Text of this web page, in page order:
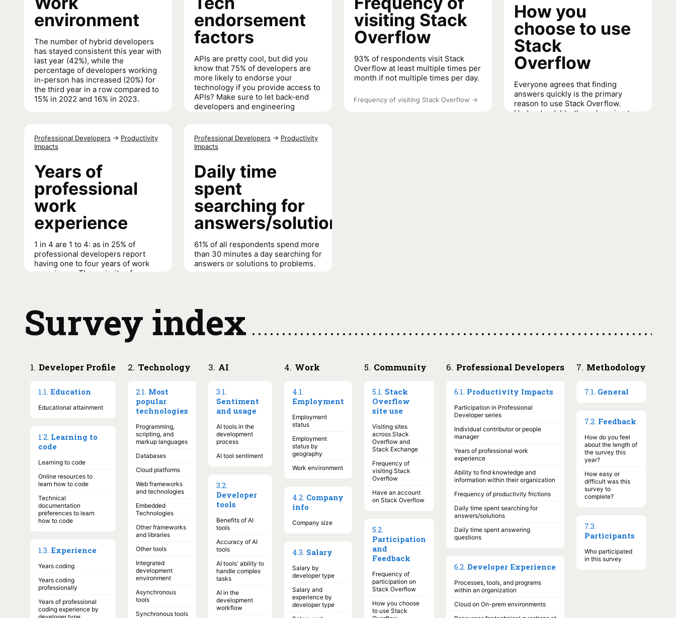
Most important ethical issues for AI
environment
The number of hybrid developers
has stayed consistent this year with
last year (42%), while the
percentage of developers working
in-person has increased (20%) for
the third year in a row compared to
15% in 2022 and 16% in 2023.
endorsement
factors
APIs are pretty cool, but did you
know that 75% of developers are
more likely to endorse your
technology if you provide access to
APIs? Make sure to let back-end
developers and engineering
even more likely to endorse your
tech than the average coder.
Tech endorsement factors
visiting Stack
Overflow
93% of respondents visit Stack
Overflow at least multiple times per
month if not multiple times per day.
Frequency of visiting Stack Overflow →
How you
choose to use
Stack
Overflow
Everyone agrees that finding
answers quickly is the primary
reason to use Stack Overflow.
Understandably, those learning to
Professional Developers → Productivity
Impacts
Years of
professional
work
experience
1 in 4 are 1 to 4: as in 25% of
professional developers report
having one to four years of work
experience. The majority of
of people managers are mid-to-
later career professionals (10+
years experience).
Professional Developers → Productivity
Impacts
Daily time
spent
searching for
answers/solutions
61% of all respondents spend more
than 30 minutes a day searching for
answers or solutions to problems.
30 minutes or less).
Daily time spent searching for
answers/solutions
Survey index
1. Developer Profile
1.1. Education
Educational attainment
1.2. Learning to
code
Learning to code
Online resources to
learn how to code
Technical
documentation
preferences to learn
how to code
1.3. Experience
Years coding
Years coding
professionally
Years of professional
coding experience by
2. Technology
2.1. Most
popular
technologies
Programming,
scripting, and
markup languages
Databases
Cloud platforms
Web frameworks
and technologies
Embedded
Technologies
Other frameworks
and libraries
Other tools
Integrated
development
environment
Asynchronous
tools
Synchronous tools
3. AI
3.1.
Sentiment
and usage
AI tools in the
development
process
AI tool sentiment
3.2.
Developer
tools
Benefits of AI
tools
Accuracy of AI
tools
AI tools' ability to
handle complex
tasks
AI in the
development
workflow
4. Work
4.1.
Employment
Employment
status
Employment
status by
geography
Work environment
4.2. Company
info
Company size
4.3. Salary
Salary by
developer type
Salary and
experience by
developer type
5. Community
5.1. Stack
Overflow
site use
Visiting sites
across Stack
Overflow and
Stack Exchange
Frequency of
visiting Stack
Overflow
Have an account
on Stack Overflow
5.2.
Participation
and
Feedback
Frequency of
participation on
Stack Overflow
How you choose
to use Stack
6. Professional Developers
6.1. Productivity Impacts
Participation in Professional
Developer series
Individual contributor or people
manager
Years of professional work
experience
Ability to find knowledge and
information within their organization
Frequency of productivity frictions
Daily time spent searching for
answers/solutions
Daily time spent answering
questions
6.2. Developer Experience
Processes, tools, and programs
within an organization
Cloud on On-prem environments
7. Methodology
7.1. General
7.2. Feedback
How do you feel
about the length of
the survey this
year?
How easy or
difficult was this
survey to
complete?
7.3.
Participants
Who participated
in this survey